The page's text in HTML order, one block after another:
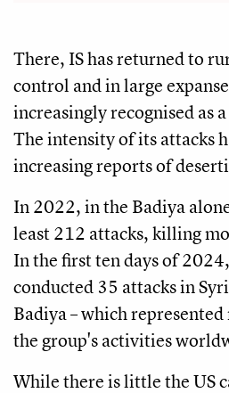
There, IS has returned to
control and in large
increasingly recognised as
The intensity of its attacks
increasing reports of
In 2022, in the Badiya
least 212 attacks, killing
In the first ten days of
conducted 35 attacks in
Badiya – which
the group's activities
While there is little the US